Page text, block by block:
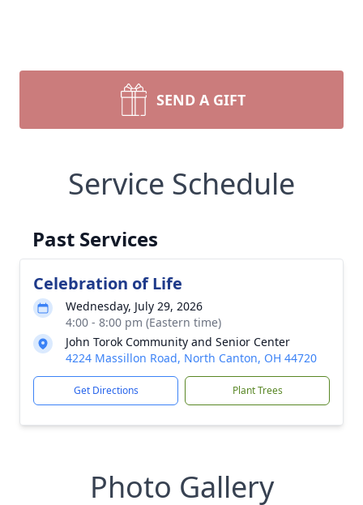
SEND A GIFT
Service Schedule
Past Services
Celebration of Life
Wednesday, July 29, 2026
4:00 - 8:00 pm (Eastern time)
John Torok Community and Senior Center
4224 Massillon Road, North Canton, OH 44720
Get Directions Plant Trees
Photo Gallery